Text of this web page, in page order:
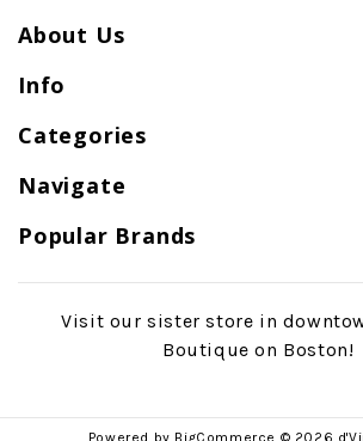
About Us
Info
Categories
Navigate
Popular Brands
Visit our sister store in
Boutique on Boston!